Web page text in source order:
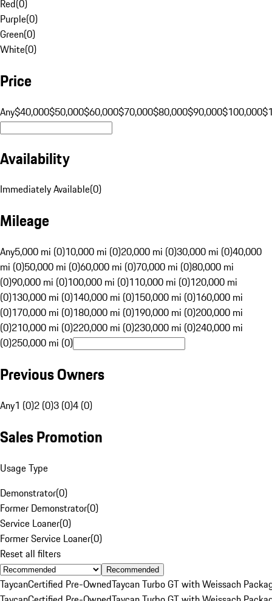
Red(0)
Purple(0)
Green(0)
White(0)
Price
Any$40,000$50,000$60,000$70,000$80,000$90,000$100,000
Availability
Immediately Available(0)
Mileage
Any5,000 mi (0)10,000 mi (0)20,000 mi (0)30,000 mi (0)40,000
mi (0)50,000 mi (0)60,000 mi (0)70,000 mi (0)80,000 mi
(0)90,000 mi (0)100,000 mi (0)110,000 mi (0)120,000 mi
(0)130,000 mi (0)140,000 mi (0)150,000 mi (0)160,000 mi
(0)170,000 mi (0)180,000 mi (0)190,000 mi (0)200,000 mi
(0)210,000 mi (0)220,000 mi (0)230,000 mi (0)240,000 mi
(0)250,000 mi (0)
Previous Owners
Any1 (0)2 (0)3 (0)4 (0)
Sales Promotion
Usage Type
Demonstrator(0)
Former Demonstrator(0)
Service Loaner(0)
Former Service Loaner(0)
Reset all filters
Recommended
TaycanCertified Pre-OwnedTaycan Turbo GT with Weissach